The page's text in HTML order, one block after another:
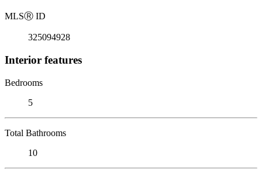
MLSⓇ ID
325094928
Interior features
Bedrooms
5
Total Bathrooms
10